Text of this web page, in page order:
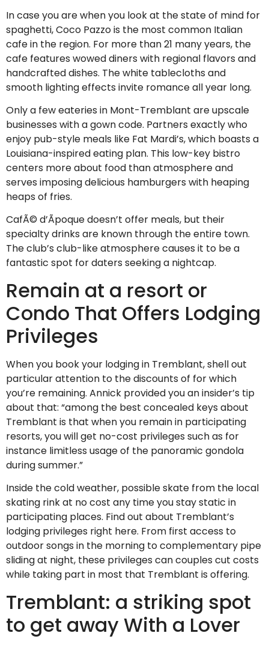
In case you are when you look at the state of mind for
spaghetti, Coco Pazzo is the most common Italian
cafe in the region. For more than 21 many years, the
cafe features wowed diners with regional flavors and
handcrafted dishes. The white tablecloths and
smooth lighting effects invite romance all year long.
Only a few eateries in Mont-Tremblant are upscale
businesses with a gown code. Partners exactly who
enjoy pub-style meals like Fat Mardi’s, which boasts a
Louisiana-inspired eating plan. This low-key bistro
centers more about food than atmosphere and
serves imposing delicious hamburgers with heaping
heaps of fries.
CafÃ© d’Ãpoque doesn’t offer meals, but their
specialty drinks are known through the entire town.
The club’s club-like atmosphere causes it to be a
fantastic spot for daters seeking a nightcap.
Remain at a resort or
Condo That Offers Lodging
Privileges
When you book your lodging in Tremblant, shell out
particular attention to the discounts of for which
you’re remaining. Annick provided you an insider’s tip
about that: “among the best concealed keys about
Tremblant is that when you remain in participating
resorts, you will get no-cost privileges such as for
instance limitless usage of the panoramic gondola
during summer.”
Inside the cold weather, possible skate from the local
skating rink at no cost any time you stay static in
participating places. Find out about Tremblant’s
lodging privileges right here. From first access to
outdoor songs in the morning to complementary pipe
sliding at night, these privileges can couples cut costs
while taking part in most that Tremblant is offering.
Tremblant: a striking spot
to get away With a Lover